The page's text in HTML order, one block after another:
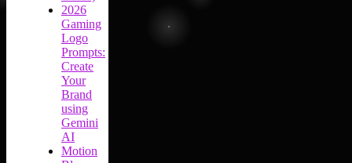
2026
Gaming
Logo
Prompts:
Create
Your
Brand
using
Gemini
AI
Motion